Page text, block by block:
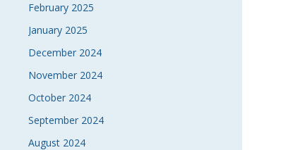
February 2025
January 2025
December 2024
November 2024
October 2024
September 2024
August 2024